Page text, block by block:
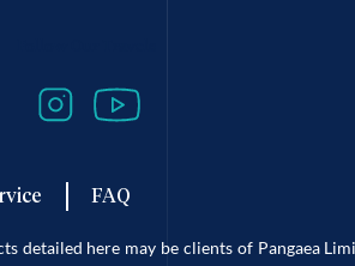
FAQ
here may be clients of Pangaea